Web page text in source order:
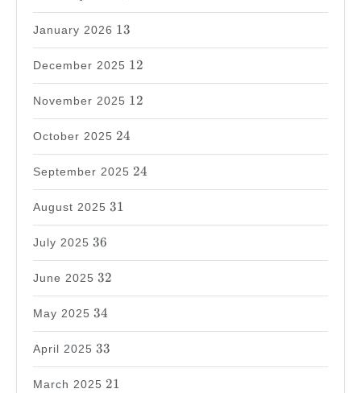
January 2026
13
13
December 2025
12
12
November 2025
12
12
October 2025
24
24
September 2025
24
24
August 2025
31
31
July 2025
36
36
June 2025
32
32
May 2025
34
34
April 2025
33
33
March 2025
21
21